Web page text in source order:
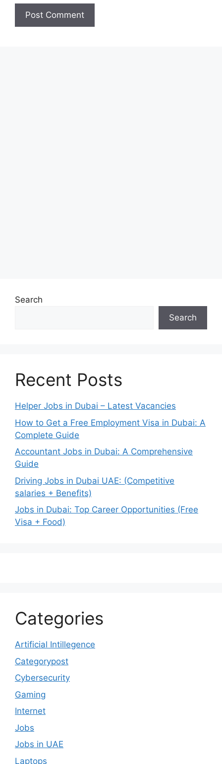
Search
Search
Recent Posts
Helper Jobs in Dubai – Latest Vacancies
How to Get a Free Employment Visa in Dubai: A
Complete Guide
Accountant Jobs in Dubai: A Comprehensive
Guide
Driving Jobs in Dubai UAE: (Competitive
salaries + Benefits)
Jobs in Dubai: Top Career Opportunities (Free
Visa + Food)
Categories
Artificial Intillegence
Categorypost
Cybersecurity
Gaming
Internet
Jobs
Jobs in UAE
Laptops